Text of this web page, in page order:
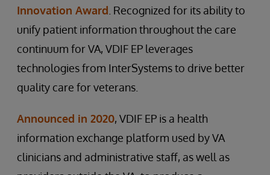
Innovation Award . Recognized for its ability to
unify patient information throughout the care
continuum for VA, VDIF EP leverages
technologies from InterSystems to drive better
quality care for veterans.
Announced in 2020, VDIF EP is a health
information exchange platform used by VA
clinicians and administrative staff, as well as